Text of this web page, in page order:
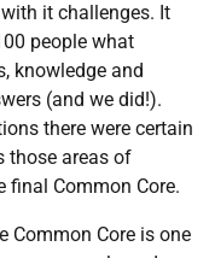
it challenges. It
people what
knowledge and
(and we did!).
there were certain
those areas of
final Common Core.
Common Core is one